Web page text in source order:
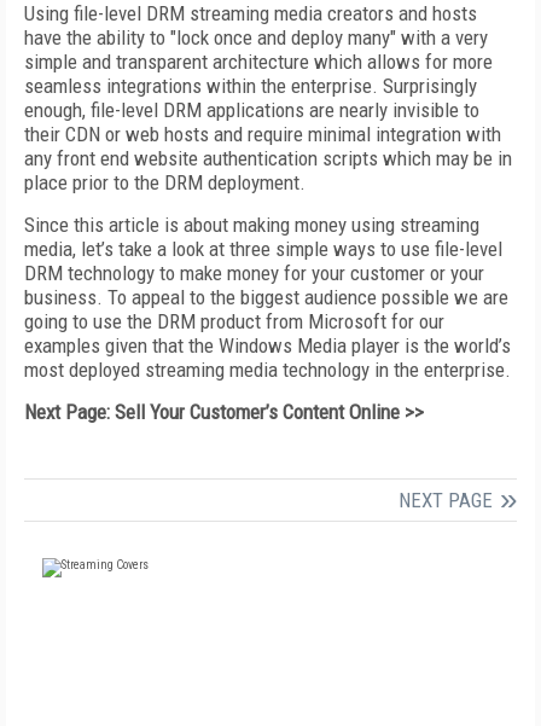
Using file-level DRM streaming media creators and hosts
have the ability to "lock once and deploy many" with a very
simple and transparent architecture which allows for more
seamless integrations within the enterprise. Surprisingly
enough, file-level DRM applications are nearly invisible to
their CDN or web hosts and require minimal integration with
any front end website authentication scripts which may be in
place prior to the DRM deployment.
Since this article is about making money using streaming
media, let’s take a look at three simple ways to use file-level
DRM technology to make money for your customer or your
business. To appeal to the biggest audience possible we are
going to use the DRM product from Microsoft for our
examples given that the Windows Media player is the world’s
most deployed streaming media technology in the enterprise.
Next Page: Sell Your Customer’s Content Online >>
NEXT PAGE